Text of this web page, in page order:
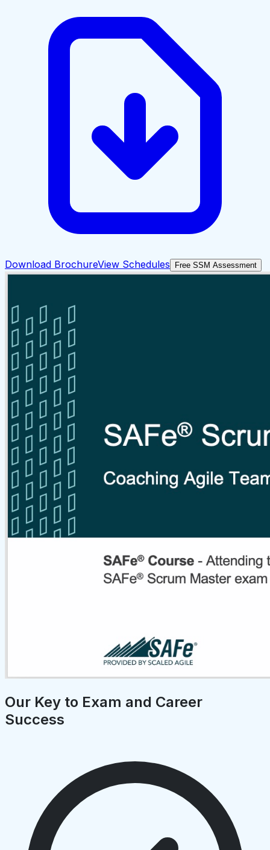
Download BrochureView Schedules Free SSM Assessment
Our Key to Exam and Career
Success